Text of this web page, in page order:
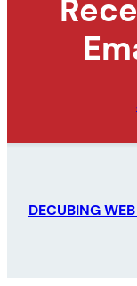
DECUBING